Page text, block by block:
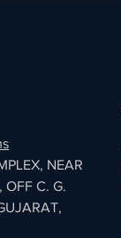
NEAR
OFF C. G.